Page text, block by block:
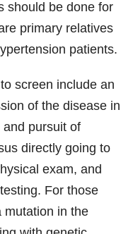
should be done for
primary relatives
patients.
screen include an
of the disease in
pursuit of
directly going to
exam, and
For those
mutation in the